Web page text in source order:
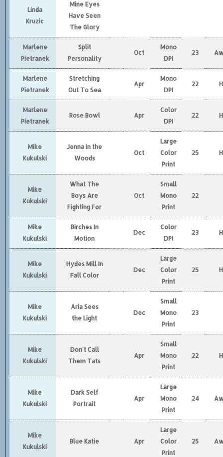
Linda
Kruzic
Mine Eyes
Have Seen
The Glory
Marlene
Pietranek
Split
Personality
Oct
Mono
DPI
23
Marlene
Pietranek
Stretching
Out To Sea
Apr
Mono
DPI
22
Marlene
Pietranek
Rose Bowl Apr
Color
DPI
22
Mike
Kukulski
Jenna in the
Woods
Oct
Large
Color
Print
25
Mike
Kukulski
What The
Boys Are
Fighting For
Oct
Small
Mono
Print
22
Mike
Kukulski
Birches In
Motion
Dec
Color
DPI
23
Mike
Kukulski
Hydes Mill In
Fall Color
Dec
Large
Color
Print
25
Mike
Kukulski
Aria Sees
the Light
Dec
Small
Mono
Print
23
Mike
Kukulski
Don't Call
Them Tats
Apr
Small
Mono
Print
22
Mike
Kukulski
Dark Self
Portrait
Apr
Large
Mono
Print
24
Mike
Kukulski
Blue Katie Apr
Large
Color
Print
25